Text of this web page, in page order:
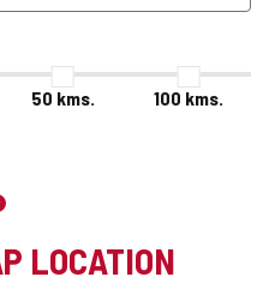
50 kms. 100 kms.
LOCATION